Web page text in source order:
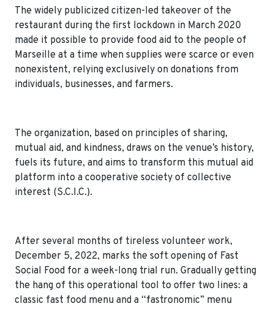
The widely publicized citizen-led takeover of the
restaurant during the first lockdown in March 2020
made it possible to provide food aid to the people of
Marseille at a time when supplies were scarce or even
nonexistent, relying exclusively on donations from
individuals, businesses, and farmers.
The organization, based on principles of sharing,
mutual aid, and kindness, draws on the venue’s history,
fuels its future, and aims to transform this mutual aid
platform into a cooperative society of collective
interest (S.C.I.C.).
After several months of tireless volunteer work,
December 5, 2022, marks the soft opening of Fast
Social Food for a week-long trial run. Gradually getting
the hang of this operational tool to offer two lines: a
classic fast food menu and a “fastronomic” menu